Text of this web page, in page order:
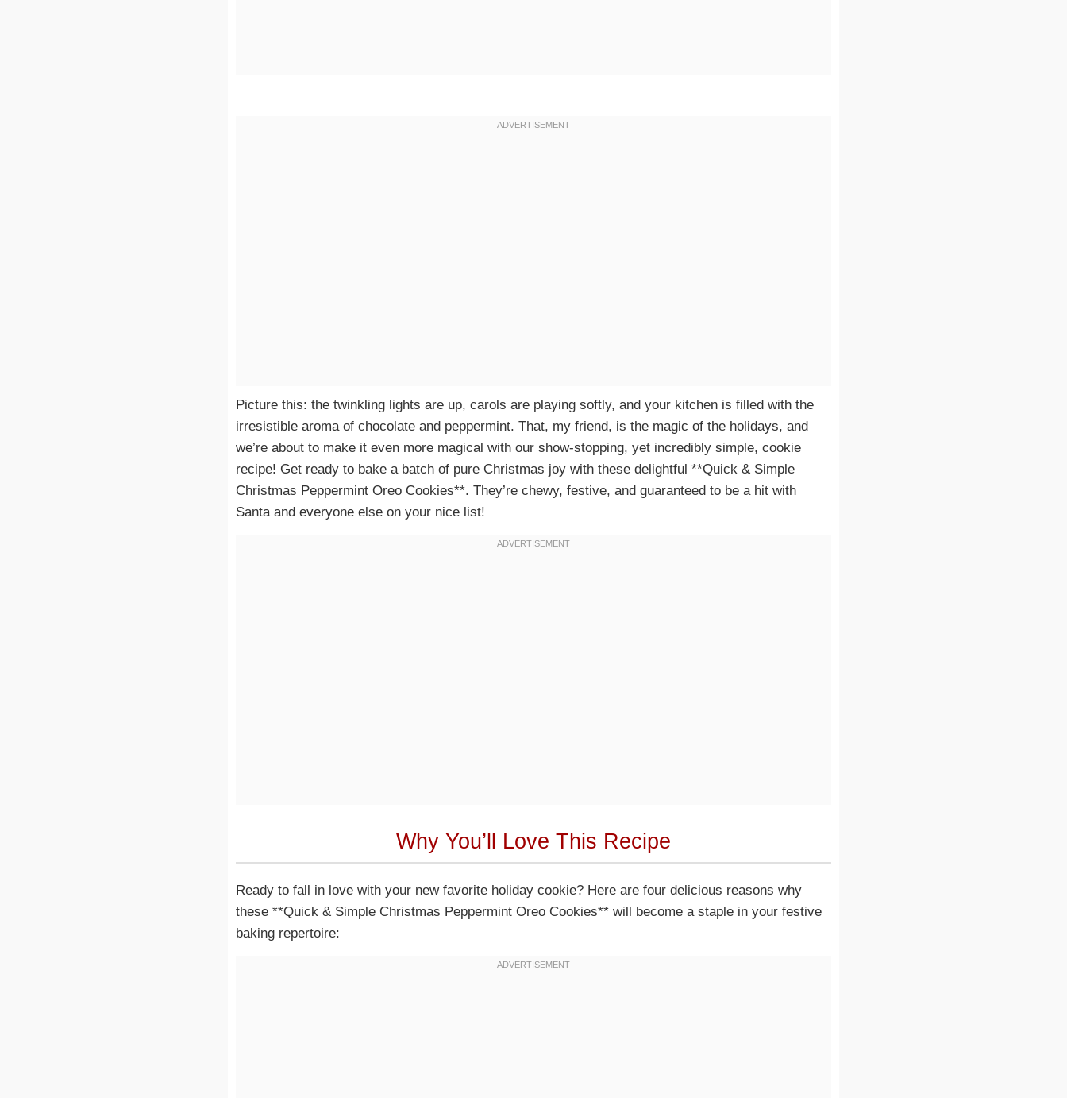
Picture this: the twinkling lights are up, carols are playing softly, and your kitchen is filled with the
irresistible aroma of chocolate and peppermint. That, my friend, is the magic of the holidays, and
we’re about to make it even more magical with our show-stopping, yet incredibly simple, cookie
recipe! Get ready to bake a batch of pure Christmas joy with these delightful **Quick & Simple
Christmas Peppermint Oreo Cookies**. They’re chewy, festive, and guaranteed to be a hit with
Santa and everyone else on your nice list!
Why You’ll Love This Recipe
Ready to fall in love with your new favorite holiday cookie? Here are four delicious reasons why
these **Quick & Simple Christmas Peppermint Oreo Cookies** will become a staple in your festive
baking repertoire: